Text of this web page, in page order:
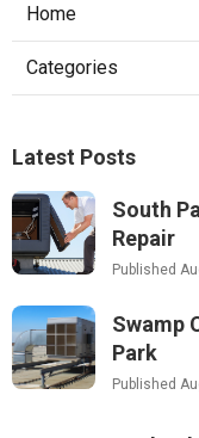
Home
Categories
Latest Posts
South
Repair
Published
Swamp
Park
Published